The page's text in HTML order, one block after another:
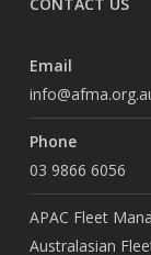
Email
Phone
03 9866 6056
APAC Fleet
Australasian